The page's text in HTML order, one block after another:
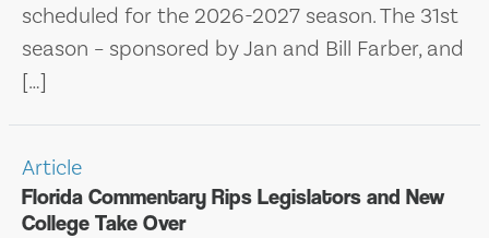
scheduled for the 2026-2027 season. The 31st
season – sponsored by Jan and Bill Farber, and
[…]
Article
Florida Commentary Rips Legislators and New
College Take Over